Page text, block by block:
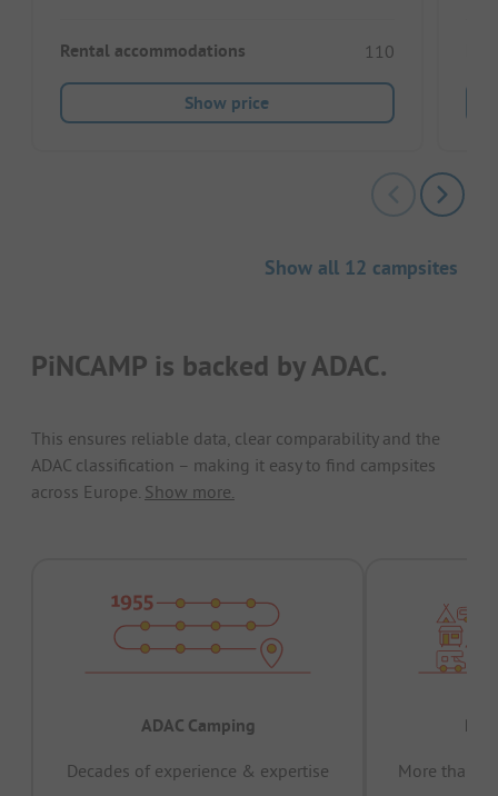
Rental accommodations 110
Show price
Show all 12 campsites
PiNCAMP is backed by ADAC.
This ensures reliable data, clear comparability and the
ADAC classification – making it easy to find campsites
across Europe. Show more.
ADAC Camping
Decades of experience & expertise
More than